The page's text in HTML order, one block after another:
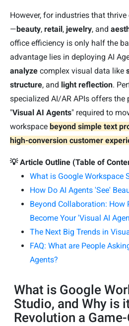
However, for industries that thrive
—beauty, retail, jewelry, and
office efficiency is only half the
advantage lies in deploying AI
analyze complex visual data like
structure, and light reflection.
specialized AI/AR APIs offers the
"Visual AI Agents" required to
workspace beyond simple text
high-conversion customer
💡 Article Outline (Table of
What is Google Workspace
How Do AI Agents 'See'
Beyond Collaboration: How
Become Your 'Visual AI
The Next Big Trends in
FAQ: What are People
Agents?
What is Google
Studio, and Why is
Revolution a